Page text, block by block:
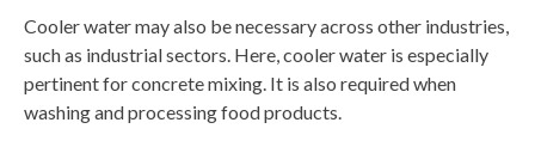
Cooler water may also be necessary across other industries,
such as industrial sectors. Here, cooler water is especially
pertinent for concrete mixing. It is also required when
washing and processing food products.